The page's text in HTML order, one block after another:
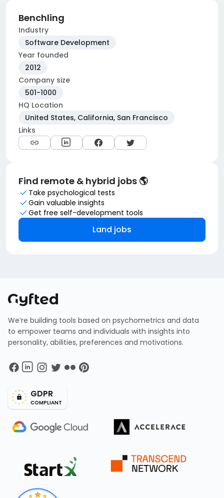
Benchling
Industry
Software Development
Year founded
2012
Company size
501-1000
HQ Location
United States, California, San Francisco
Links
Find remote & hybrid jobs 🌎
Take psychological tests
Gain valuable insights
Get free self-development tools
Land jobs
We’re building tools based on psychometrics and data
to empower teams and individuals with insights into
personality, abilities, preferences and motivations.
GDPR
COMPLIANT